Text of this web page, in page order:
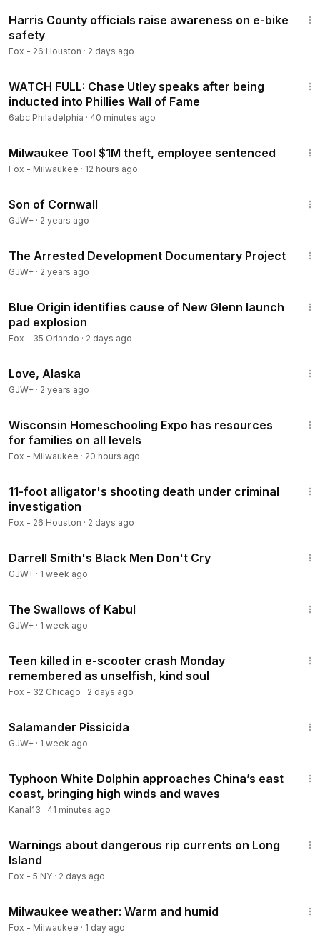
Harris County officials raise awareness on e-bike
safety
Fox - 26 Houston · 2 days ago
WATCH FULL: Chase Utley speaks after being
inducted into Phillies Wall of Fame
6abc Philadelphia · 40 minutes ago
Milwaukee Tool $1M theft, employee sentenced
Fox - Milwaukee · 12 hours ago
Son of Cornwall
GJW+ · 2 years ago
The Arrested Development Documentary Project
GJW+ · 2 years ago
Blue Origin identifies cause of New Glenn launch
pad explosion
Fox - 35 Orlando · 2 days ago
Love, Alaska
GJW+ · 2 years ago
Wisconsin Homeschooling Expo has resources
for families on all levels
Fox - Milwaukee · 20 hours ago
11-foot alligator's shooting death under criminal
investigation
Fox - 26 Houston · 2 days ago
Darrell Smith's Black Men Don't Cry
GJW+ · 1 week ago
The Swallows of Kabul
GJW+ · 1 week ago
Teen killed in e-scooter crash Monday
remembered as unselfish, kind soul
Fox - 32 Chicago · 2 days ago
Salamander Pissicida
GJW+ · 1 week ago
Typhoon White Dolphin approaches China’s east
coast, bringing high winds and waves
Kanal13 · 41 minutes ago
Warnings about dangerous rip currents on Long
Island
Fox - 5 NY · 2 days ago
Milwaukee weather: Warm and humid
Fox - Milwaukee · 1 day ago